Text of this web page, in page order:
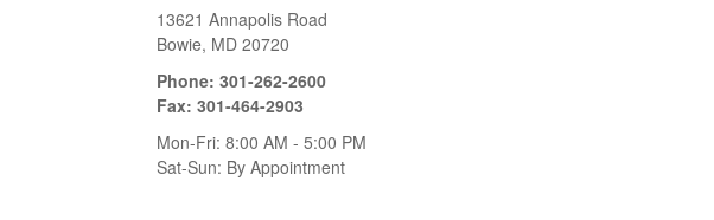
13621 Annapolis Road
Bowie, MD 20720
Phone: 301-262-2600
Fax: 301-464-2903
Mon-Fri: 8:00 AM - 5:00 PM
Sat-Sun: By Appointment